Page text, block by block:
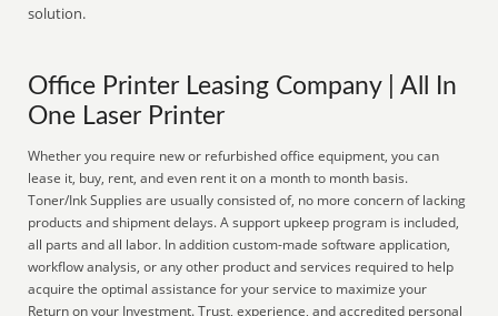
solution.
Office Printer Leasing Company | All In
One Laser Printer
Whether you require new or refurbished office equipment, you can
lease it, buy, rent, and even rent it on a month to month basis.
Toner/Ink Supplies are usually consisted of, no more concern of lacking
products and shipment delays. A support upkeep program is included,
all parts and all labor. In addition custom-made software application,
workflow analysis, or any other product and services required to help
acquire the optimal assistance for your service to maximize your
Return on your Investment. Trust, experience, and accredited personal